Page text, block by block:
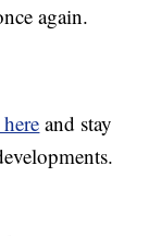
again.
and stay